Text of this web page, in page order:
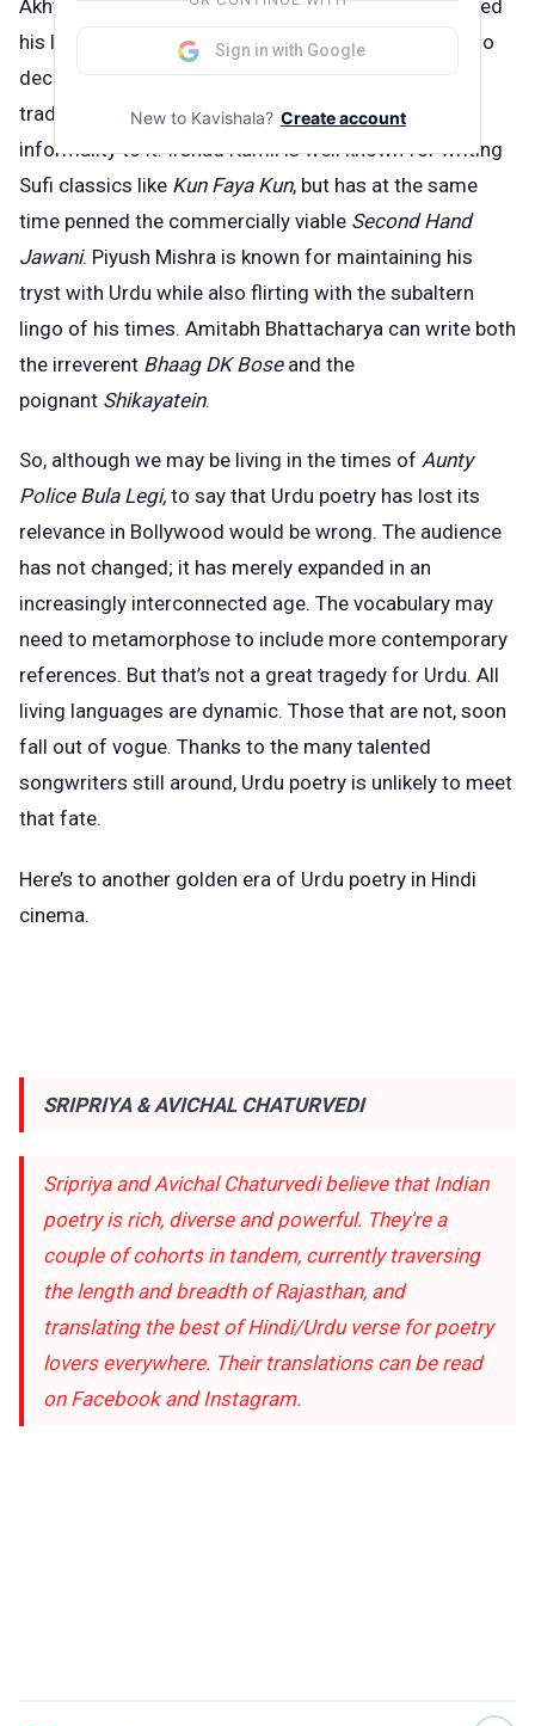
Akhtar has moved on from script writing and explored
his lyrical side with great success during the last two
decad
.He has enhanced his familial legacy of
traditional poetry by adding a dash of modern
informality to it. Irshad Kamil is well known for writing
Sufi classics like Kun Faya Kun, but has at the same
time penned the commercially viable Second Hand
Jawani. Piyush Mishra is known for maintaining his
tryst with Urdu while also flirting with the subaltern
lingo of his times. Amitabh Bhattacharya can write both
the irreverent Bhaag DK Bose and the
poignant Shikayatein.
So, although we may be living in the times of Aunty
Police Bula Legi, to say that Urdu poetry has lost its
relevance in Bollywood would be wrong. The audience
has not changed; it has merely expanded in an
increasingly interconnected age. The vocabulary may
need to metamorphose to include more contemporary
references. But that’s not a great tragedy for Urdu. All
living languages are dynamic. Those that are not, soon
fall out of vogue. Thanks to the many talented
songwriters still around, Urdu poetry is unlikely to meet
that fate.
Here’s to another golden era of Urdu poetry in Hindi
cinema.
SRIPRIYA & AVICHAL CHATURVEDI
Sripriya and Avichal Chaturvedi believe that Indian
poetry is rich, diverse and powerful. They're a
couple of cohorts in tandem, currently traversing
the length and breadth of Rajasthan, and
translating the best of Hindi/Urdu verse for poetry
lovers everywhere. Their translations can be read
on Facebookand Instagram.
Sign in with Google
New to Kavishala? Create account